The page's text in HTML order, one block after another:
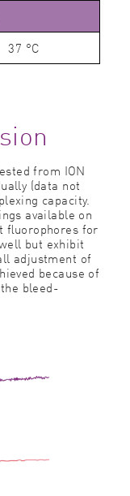
37 °C
from ION
(data not
capacity.
available on
ﬂuorophores for
but exhibit
adjustment of
because of
bleed-